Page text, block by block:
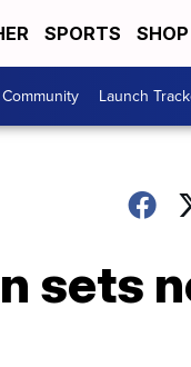
SPORTS
Launch
sets